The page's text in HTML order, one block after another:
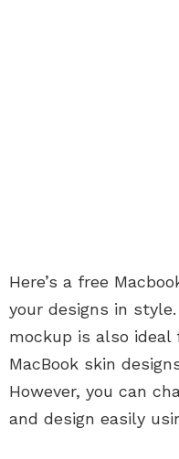
Here’s a free
your designs in
mockup is also ideal
MacBook skin
However, you can
and design easily